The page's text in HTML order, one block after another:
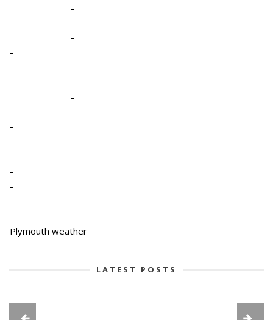
-
-
-
-
-
-
-
-
-
-
-
-
Plymouth weather
LATEST POSTS